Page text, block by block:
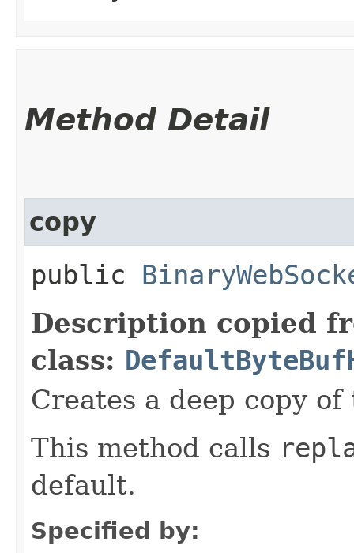
Method Detail
copy
public
Description copied
class:
Creates a deep copy
This method calls
default.
Specified by: